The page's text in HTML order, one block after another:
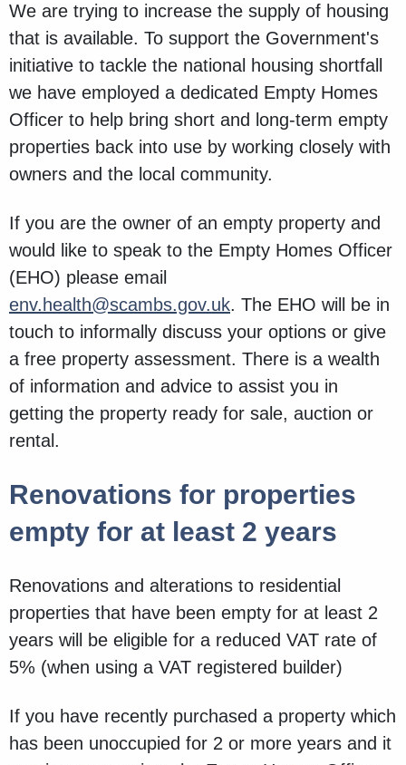
We are trying to increase the supply of housing
that is available. To support the Government's
initiative to tackle the national housing shortfall
we have employed a dedicated Empty Homes
Officer to help bring short and long-term empty
properties back into use by working closely with
owners and the local community.
If you are the owner of an empty property and
would like to speak to the Empty Homes Officer
(EHO) please email
env.health@scambs.gov.uk. The EHO will be in
touch to informally discuss your options or give
a free property assessment. There is a wealth
of information and advice to assist you in
getting the property ready for sale, auction or
rental.
Renovations for properties
empty for at least 2 years
Renovations and alterations to residential
properties that have been empty for at least 2
years will be eligible for a reduced VAT rate of
5% (when using a VAT registered builder)
If you have recently purchased a property which
has been unoccupied for 2 or more years and it